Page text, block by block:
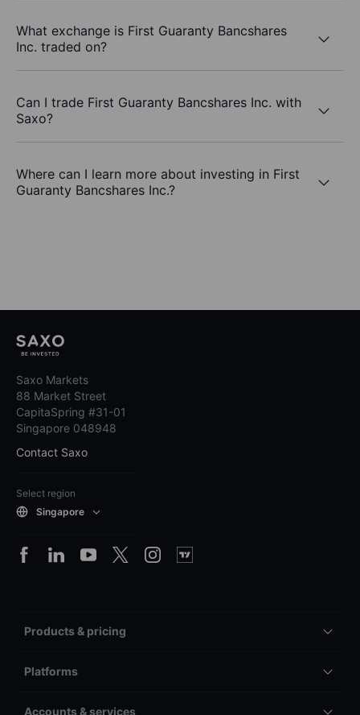
What exchange is First Guaranty Bancshares
Inc. traded on?
Can I trade First Guaranty Bancshares Inc. with
Saxo?
Where can I learn more about investing in First
Guaranty Bancshares Inc.?
Saxo Markets
88 Market Street
CapitaSpring #31-01
Singapore 048948
Contact Saxo
Select region
Singapore
Products & pricing
Platforms
Accounts & services